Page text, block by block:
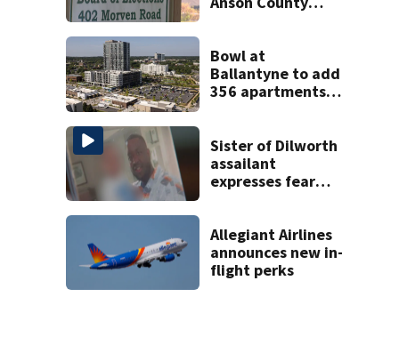
Bowl at
Ballantyne to add
356 apartments,
Sister of Dilworth
assailant
expresses fear
Allegiant Airlines
announces new in-
flight perks